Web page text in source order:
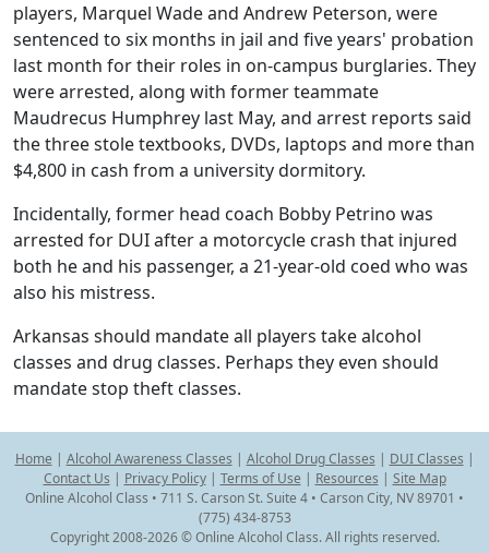
players, Marquel Wade and Andrew Peterson, were
sentenced to six months in jail and five years' probation
last month for their roles in on-campus burglaries. They
were arrested, along with former teammate
Maudrecus Humphrey last May, and arrest reports said
the three stole textbooks, DVDs, laptops and more than
$4,800 in cash from a university dormitory.
Incidentally, former head coach Bobby Petrino was
arrested for DUI after a motorcycle crash that injured
both he and his passenger, a 21-year-old coed who was
also his mistress.
Arkansas should mandate all players take alcohol
classes and drug classes. Perhaps they even should
mandate stop theft classes.
Home | Alcohol Awareness Classes | Alcohol Drug Classes | DUI Classes |
Contact Us | Privacy Policy| Terms of Use | Resources | Site Map
Online Alcohol Class • 711 S. Carson St. Suite 4 • Carson City, NV 89701 •
(775) 434-8753
Copyright 2008-2026 © Online Alcohol Class. All rights reserved.